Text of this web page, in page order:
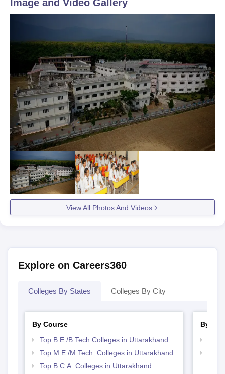
Image and Video Gallery
View All Photos And Videos
Explore on Careers360
Colleges By States Colleges By City
By Course
Top B.E /B.Tech Colleges in Uttarakhand
Top M.E /M.Tech. Colleges in Uttarakhand
Top B.C.A. Colleges in Uttarakhand
By